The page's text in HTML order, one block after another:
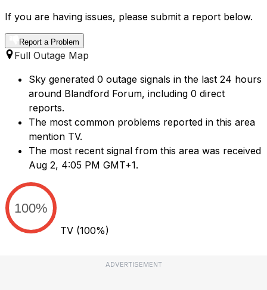
If you are having issues, please submit a report below.
Report a Problem
Full Outage Map
Sky generated 0 outage signals in the last 24 hours
around Blandford Forum, including 0 direct
reports.
The most common problems reported in this area
mention TV.
The most recent signal from this area was received
Aug 2, 4:05 PM GMT+1.
100%
TV (100%)
ADVERTISEMENT